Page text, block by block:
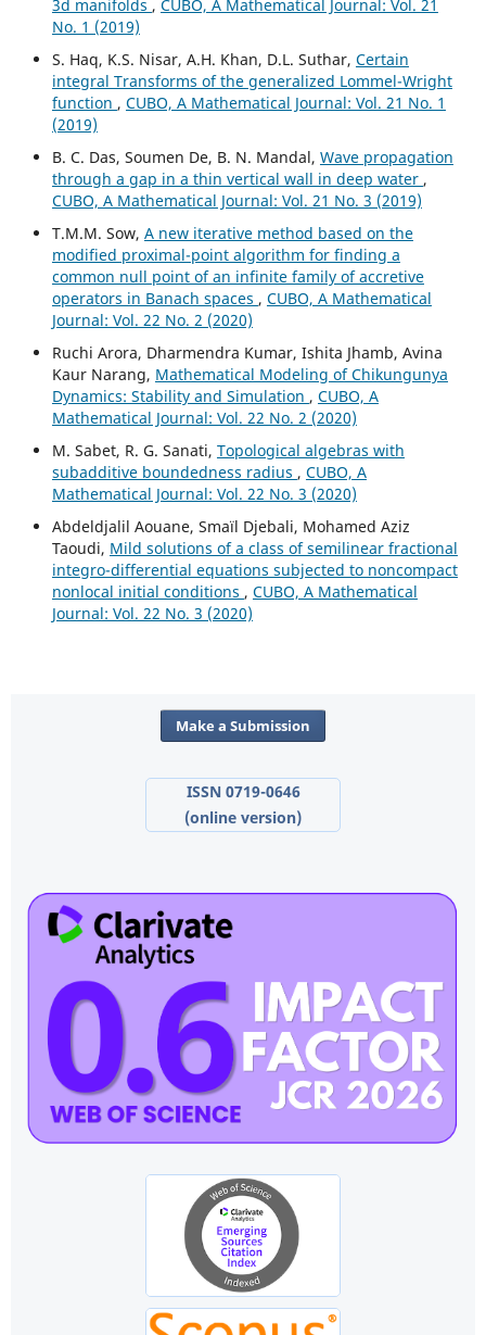
3d manifolds , CUBO, A Mathematical Journal: Vol. 21
No. 1 (2019)
S. Haq, K.S. Nisar, A.H. Khan, D.L. Suthar, Certain
integral Transforms of the generalized Lommel-Wright
function , CUBO, A Mathematical Journal: Vol. 21 No. 1
(2019)
B. C. Das, Soumen De, B. N. Mandal, Wave propagation
through a gap in a thin vertical wall in deep water ,
CUBO, A Mathematical Journal: Vol. 21 No. 3 (2019)
T.M.M. Sow, A new iterative method based on the
modified proximal-point algorithm for finding a
common null point of an infinite family of accretive
operators in Banach spaces , CUBO, A Mathematical
Journal: Vol. 22 No. 2 (2020)
Ruchi Arora, Dharmendra Kumar, Ishita Jhamb, Avina
Kaur Narang, Mathematical Modeling of Chikungunya
Dynamics: Stability and Simulation , CUBO, A
Mathematical Journal: Vol. 22 No. 2 (2020)
M. Sabet, R. G. Sanati, Topological algebras with
subadditive boundedness radius , CUBO, A
Mathematical Journal: Vol. 22 No. 3 (2020)
Abdeldjalil Aouane, Smaïl Djebali, Mohamed Aziz
Taoudi, Mild solutions of a class of semilinear fractional
integro-differential equations subjected to noncompact
nonlocal initial conditions , CUBO, A Mathematical
Journal: Vol. 22 No. 3 (2020)
Make a Submission
ISSN 0719-0646
(online version)